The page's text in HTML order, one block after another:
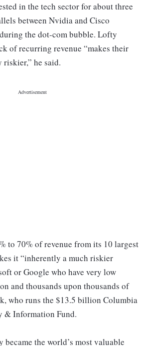
in the tech sector for about three
between Nvidia and Cisco
the dot-com bubble. Lofty
of recurring revenue “makes their
riskier,” he said.
to 70% of revenue from its 10 largest
it “inherently a much riskier
or Google who have very low
and thousands upon thousands of
who runs the $13.5 billion Columbia
& Information Fund.
the world’s most valuable